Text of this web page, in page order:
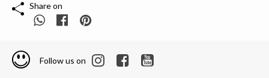
Share on
Follow us on